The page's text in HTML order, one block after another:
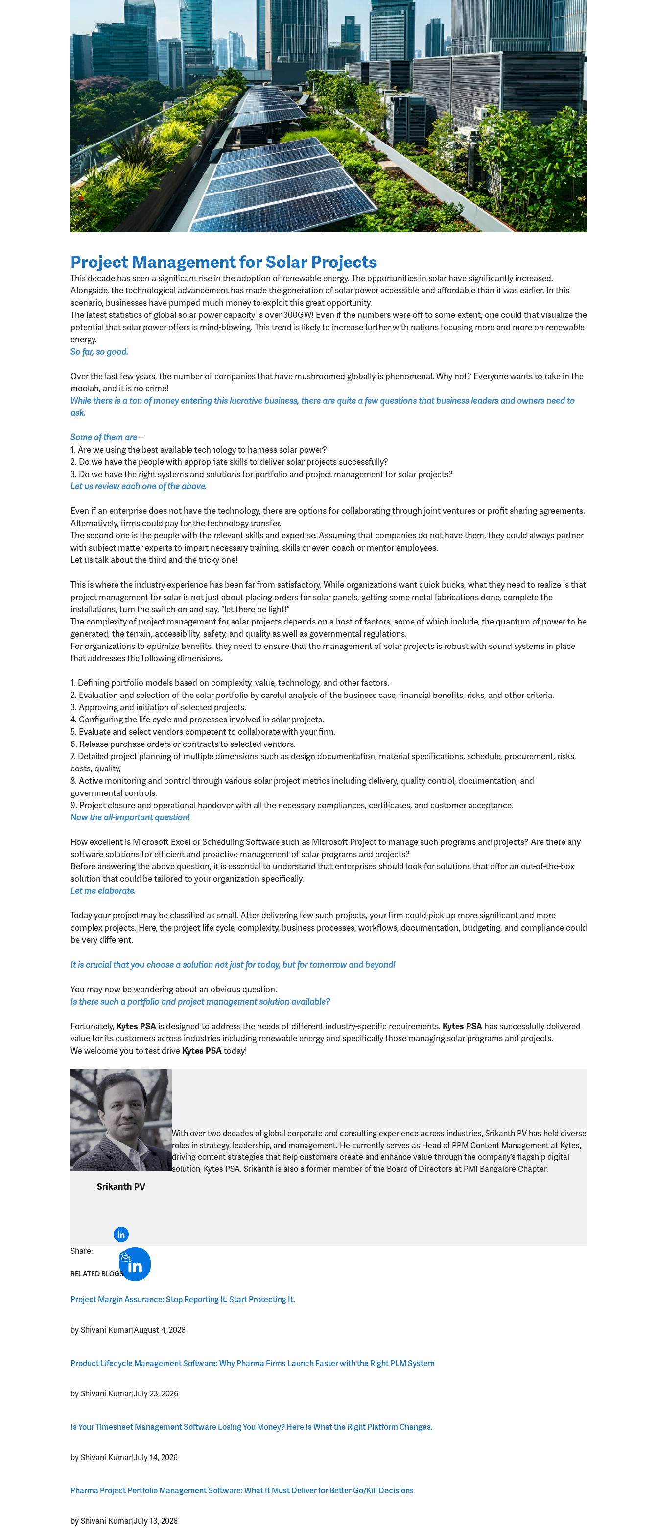
Project Management for Solar Projects
This decade has seen a significant rise in the adoption of renewable energy. The opportunities in solar have significantly increased.
Alongside, the technological advancement has made the generation of solar power accessible and affordable than it was earlier. In this
scenario, businesses have pumped much money to exploit this great opportunity.
The latest statistics of global solar power capacity is over 300GW! Even if the numbers were off to some extent, one could that visualize the
potential that solar power offers is mind-blowing. This trend is likely to increase further with nations focusing more and more on renewable
energy.
So far, so good.
Over the last few years, the number of companies that have mushroomed globally is phenomenal. Why not? Everyone wants to rake in the
moolah, and it is no crime!
While there is a ton of money entering this lucrative business, there are quite a few questions that business leaders and owners need to
ask.
Some of them are–
1. Are we using the best available technology to harness solar power?
2. Do we have the people with appropriate skills to deliver solar projects successfully?
3. Do we have the right systems and solutions for portfolio and project management for solar projects?
Let us review each one of the above.
Even if an enterprise does not have the technology, there are options for collaborating through joint ventures or profit sharing agreements.
Alternatively, firms could pay for the technology transfer.
The second one is the people with the relevant skills and expertise. Assuming that companies do not have them, they could always partner
with subject matter experts to impart necessary training, skills or even coach or mentor employees.
Let us talk about the third and the tricky one!
This is where the industry experience has been far from satisfactory. While organizations want quick bucks, what they need to realize is that
project management for solar is not just about placing orders for solar panels, getting some metal fabrications done, complete the
installations, turn the switch on and say, “let there be light!”
The complexity of project management for solar projects depends on a host of factors, some of which include, the quantum of power to be
generated, the terrain, accessibility, safety, and quality as well as governmental regulations.
For organizations to optimize benefits, they need to ensure that the management of solar projects is robust with sound systems in place
that addresses the following dimensions.
1. Defining portfolio models based on complexity, value, technology, and other factors.
2. Evaluation and selection of the solar portfolio by careful analysis of the business case, financial benefits, risks, and other criteria.
3. Approving and initiation of selected projects.
4. Configuring the life cycle and processes involved in solar projects.
5. Evaluate and select vendors competent to collaborate with your firm.
6. Release purchase orders or contracts to selected vendors.
7. Detailed project planning of multiple dimensions such as design documentation, material specifications, schedule, procurement, risks,
costs, quality,
8. Active monitoring and control through various solar project metrics including delivery, quality control, documentation, and
governmental controls.
9. Project closure and operational handover with all the necessary compliances, certificates, and customer acceptance.
Now the all-important question!
How excellent is Microsoft Excel or Scheduling Software such as Microsoft Project to manage such programs and projects? Are there any
software solutions for efficient and proactive management of solar programs and projects?
Before answering the above question, it is essential to understand that enterprises should look for solutions that offer an out-of-the-box
solution that could be tailored to your organization specifically.
Let me elaborate.
Today your project may be classified as small. After delivering few such projects, your firm could pick up more significant and more
complex projects. Here, the project life cycle, complexity, business processes, workflows, documentation, budgeting, and compliance could
be very different.
It is crucial that you choose a solution not just for today, but for tomorrow and beyond!
You may now be wondering about an obvious question.
Is there such a portfolio and project management solution available?
Fortunately, Kytes PSA is designed to address the needs of different industry-specific requirements. Kytes PSA has successfully delivered
value for its customers across industries including renewable energy and specifically those managing solar programs and projects.
We welcome you to test drive Kytes PSAtoday!
Srikanth PV
With over two decades of global corporate and consulting experience across industries, Srikanth PV has held diverse
roles in strategy, leadership, and management. He currently serves as Head of PPM Content Management at Kytes,
driving content strategies that help customers create and enhance value through the company’s flagship digital
solution, Kytes PSA. Srikanth is also a former member of the Board of Directors at PMI Bangalore Chapter.
Share:
RELATED BLOGS
Project Margin Assurance: Stop Reporting It. Start Protecting It.
by Shivani Kumar|August 4, 2026
Product Lifecycle Management Software: Why Pharma Firms Launch Faster with the Right PLM System
by Shivani Kumar|July 23, 2026
Is Your Timesheet Management Software Losing You Money? Here Is What the Right Platform Changes.
by Shivani Kumar|July 14, 2026
Pharma Project Portfolio Management Software: What It Must Deliver for Better Go/Kill Decisions
by Shivani Kumar|July 13, 2026